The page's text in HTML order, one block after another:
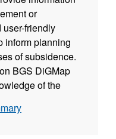
or
friendly
inform planning
of subsidence.
BGS DiGMap
of the
of the